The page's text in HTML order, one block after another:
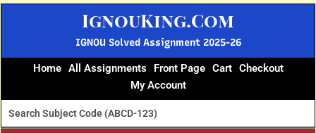
IgnouKing.Com
IGNOU Solved Assignment 2025-26
Home All Assignments Front Page Cart Checkout
My Account